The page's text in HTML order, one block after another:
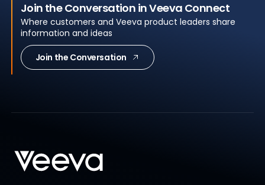
Join the Conversation in Veeva Connect
Where customers and Veeva product leaders share
information and ideas
Join the Conversation